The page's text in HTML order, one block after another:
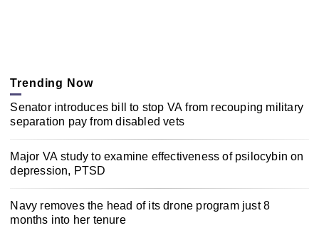
Trending Now
Senator introduces bill to stop VA from recouping military
separation pay from disabled vets
Major VA study to examine effectiveness of psilocybin on
depression, PTSD
Navy removes the head of its drone program just 8
months into her tenure